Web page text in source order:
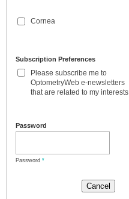
Cornea
Subscription Preferences
Please subscribe me to
OptometryWeb e-newsletters
that are related to my interests
Password
Password *